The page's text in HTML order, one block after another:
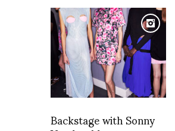
Backstage with Sonny